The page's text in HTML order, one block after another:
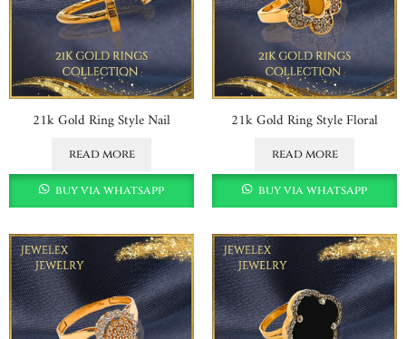
21k Gold Ring Style Nail
read more
buy via whatsapp
21k Gold Ring Style Floral
read more
buy via whatsapp